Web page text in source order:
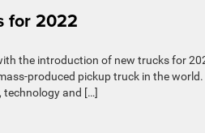
for 2022
the introduction of new trucks for
produced pickup truck in the world.
technology and […]